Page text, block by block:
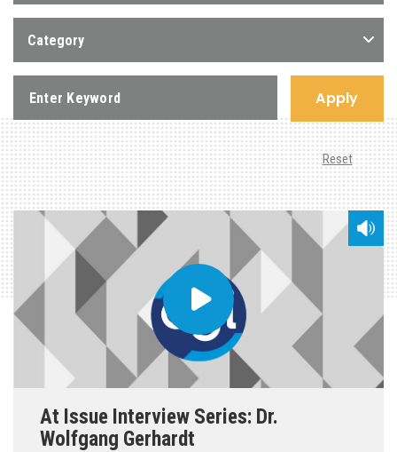
Category
Apply
Reset
At Issue Interview Series: Dr.
Wolfgang Gerhardt